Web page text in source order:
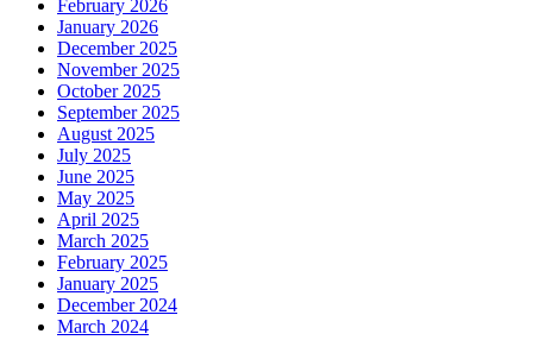
February 2026
January 2026
December 2025
November 2025
October 2025
September 2025
August 2025
July 2025
June 2025
May 2025
April 2025
March 2025
February 2025
January 2025
December 2024
March 2024